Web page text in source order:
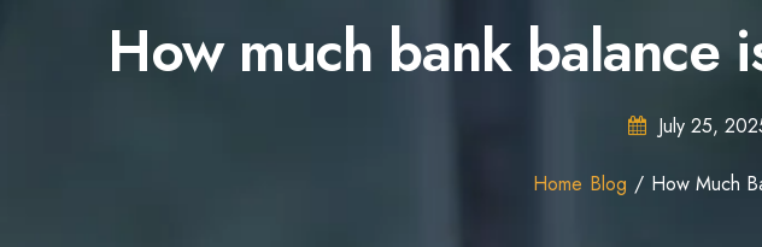
How much bank balance
July 25,
Home Blog How Much